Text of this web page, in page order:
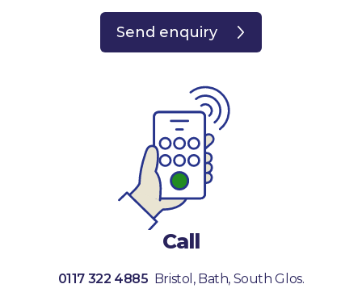
Send enquiry
Call
0117 322 4885 Bristol, Bath, South Glos.